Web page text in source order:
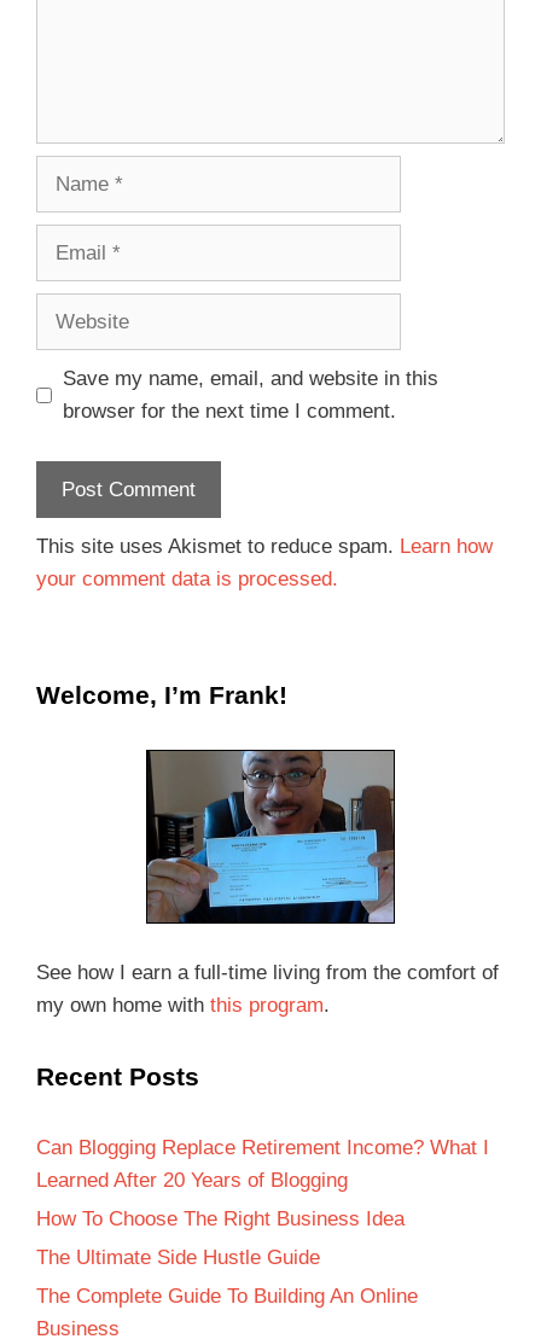
Save my name, email, and website in this
browser for the next time I comment.
This site uses Akismet to reduce spam. Learn how
your comment data is processed.
Welcome, I’m Frank!
See how I earn a full-time living from the comfort of
my own home with this program.
Recent Posts
Can Blogging Replace Retirement Income? What I
Learned After 20 Years of Blogging
How To Choose The Right Business Idea
The Ultimate Side Hustle Guide
The Complete Guide To Building An Online
Business